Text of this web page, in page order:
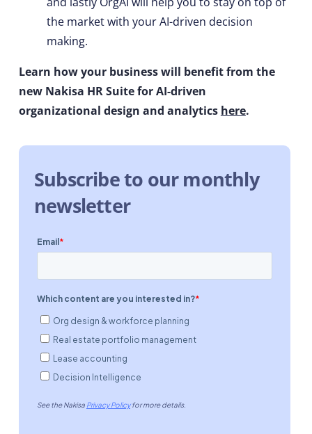
the market with your AI-driven decision
making.
Learn how your business will benefit from the
new Nakisa HR Suite for AI-driven
organizational design and analytics here.
Subscribe to our monthly
newsletter